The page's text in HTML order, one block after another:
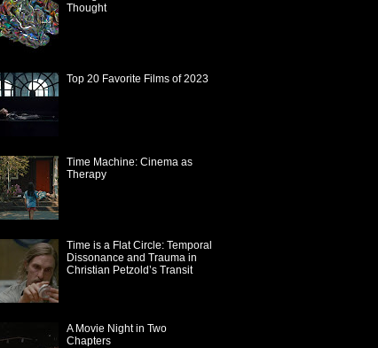
Thought
Top 20 Favorite Films of 2023
Time Machine: Cinema as
Therapy
Time is a Flat Circle: Temporal
Dissonance and Trauma in
Christian Petzold’s Transit
A Movie Night in Two
Chapters